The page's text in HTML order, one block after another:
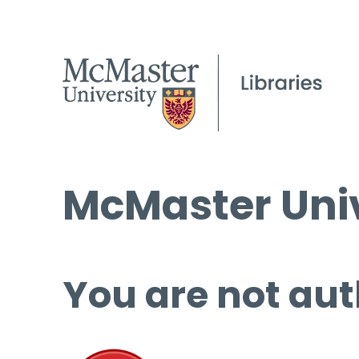
McMaster
You are not